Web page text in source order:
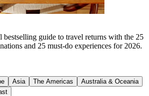
bestselling guide to travel returns with the 25
and 25 must-do experiences for 2026.
Asia The Americas
Australia & Oceania